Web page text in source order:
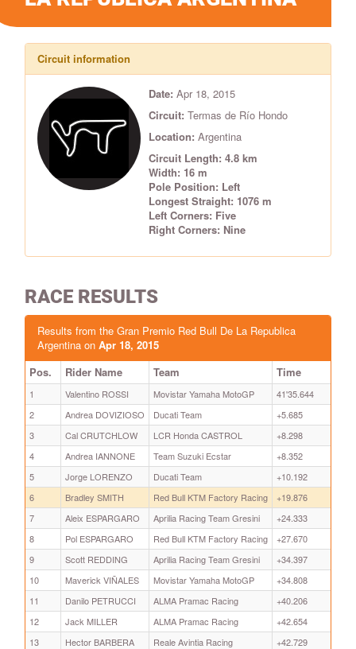
Circuit information
Date: Apr 18, 2015
Circuit: Termas de Río Hondo
Location: Argentina
Circuit Length: 4.8 km
Width: 16 m
Pole Position: Left
Longest Straight: 1076 m
Left Corners: Five
Right Corners: Nine
RACE RESULTS
Results from the Gran Premio Red Bull De La Republica
Argentina on Apr 18, 2015
Pos.
Rider Name Team Time
1 Valentino ROSSI Movistar Yamaha MotoGP
41'35.644
2
Andrea DOVIZIOSO Ducati Team
+5.685
3
Cal CRUTCHLOW LCR Honda CASTROL
+8.298
4
Andrea IANNONE Team Suzuki Ecstar
+8.352
5
Jorge LORENZO Ducati Team
+10.192
6
Bradley SMITH Red Bull KTM Factory Racing
+19.876
7
Aleix ESPARGARO Aprilia Racing Team Gresini
+24.333
8
Pol ESPARGARO Red Bull KTM Factory Racing
+27.670
9
Scott REDDING Aprilia Racing Team Gresini
+34.397
10
Maverick VIÑALES Movistar Yamaha MotoGP
+34.808
11
Danilo PETRUCCI ALMA Pramac Racing
+40.206
12
Jack MILLER ALMA Pramac Racing
+42.654
13
Hector BARBERA Reale Avintia Racing
+42.729